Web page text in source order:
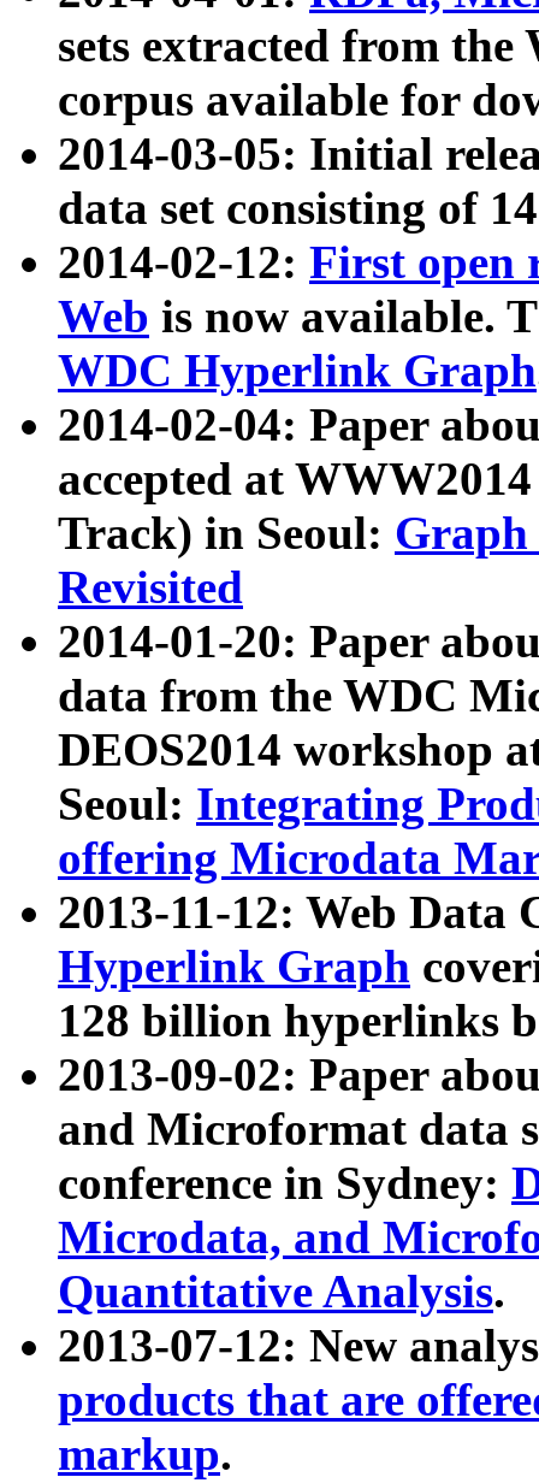
sets extracted from
corpus available for
2014-03-05: Initial
data set consisting of
2014-02-12: First open
Web is now available.
WDC Hyperlink Graph
2014-02-04: Paper
accepted at
Track) in Seoul: Graph
Revisited
2014-01-20: Paper
data from the WDC
DEOS2014 workshop
Seoul: Integrating
offering Microdata
2013-11-12: Web Data
Hyperlink Graph
128 billion hyperlinks
2013-09-02: Paper
and Microformat data
conference in Sydney:
Microdata, and
Quantitative Analysis.
2013-07-12: New
products that are
markup.